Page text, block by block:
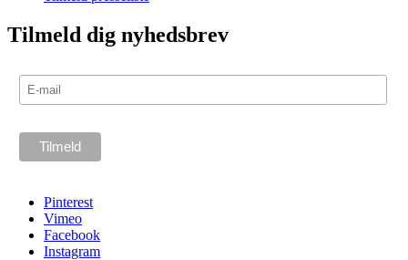
Tilmeld dig nyhedsbrev
Pinterest
Vimeo
Facebook
Instagram